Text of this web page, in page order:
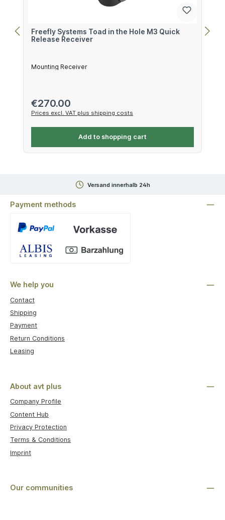
Freefly Systems Toad in the Hole M3 Quick
Release Receiver
Mounting Receiver
Regular price:
€270.00
Prices excl. VAT plus shipping costs
Add to shopping cart
Versand innerhalb 24h
Payment methods
We help you
Contact
Shipping
Payment
Return Conditions
Leasing
About avt plus
Company Profile
Content Hub
Privacy Protection
Terms & Conditions
Imprint
Our communities